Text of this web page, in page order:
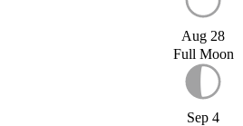
Aug 28
Full Moon
Sep 4